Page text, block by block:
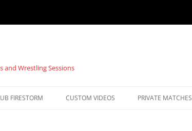
and Wrestling Sessions
FIRESTORM CUSTOM VIDEOS PRIVATE MATCHES